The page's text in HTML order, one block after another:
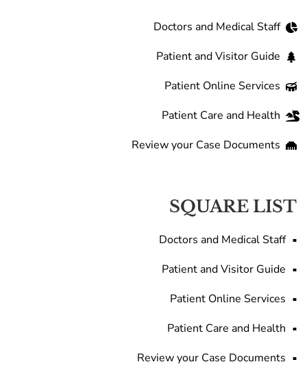
Doctors and Medical Staff
Patient and Visitor Guide
Patient Online Services
Patient Care and Health
Review your Case Documents
SQUARE LIST
Doctors and Medical Staff
Patient and Visitor Guide
Patient Online Services
Patient Care and Health
Review your Case Documents